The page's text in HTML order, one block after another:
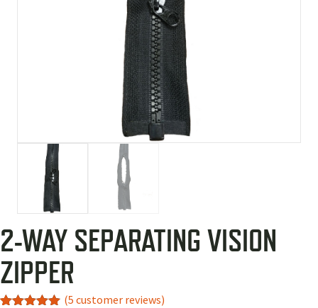
2-WAY SEPARATING VISION
ZIPPER
(5 customer reviews)